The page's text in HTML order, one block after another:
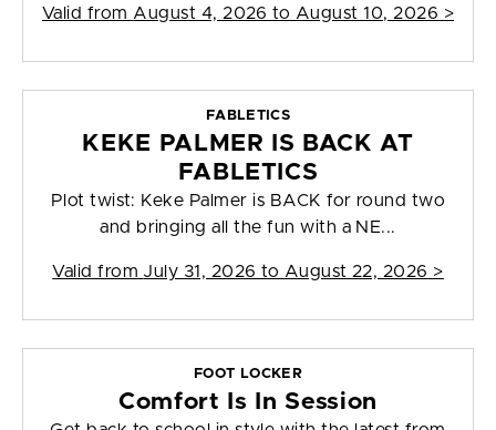
Valid from August 4, 2026 to August 10, 2026 >
FABLETICS
KEKE PALMER IS BACK AT
FABLETICS
Plot twist: Keke Palmer is BACK for round two
and bringing all the fun with a NE...
Valid from July 31, 2026 to August 22, 2026 >
FOOT LOCKER
Comfort Is In Session